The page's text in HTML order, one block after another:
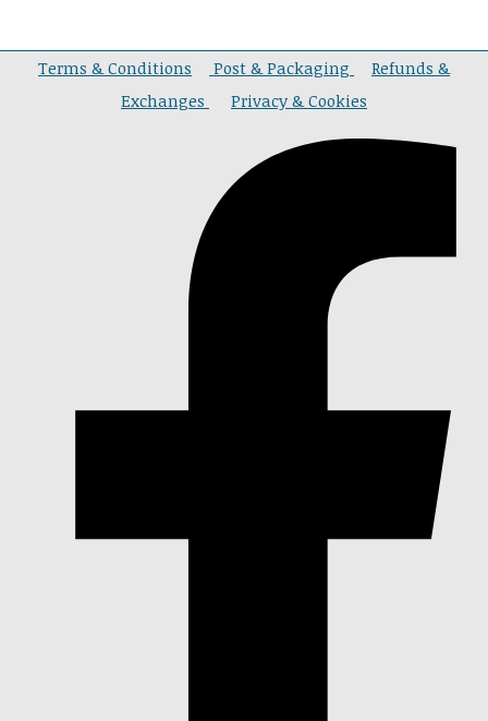
Terms & Conditions Post & Packaging
Refunds &
Exchanges
Privacy & Cookies